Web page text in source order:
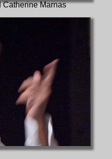
Catherine Marnas